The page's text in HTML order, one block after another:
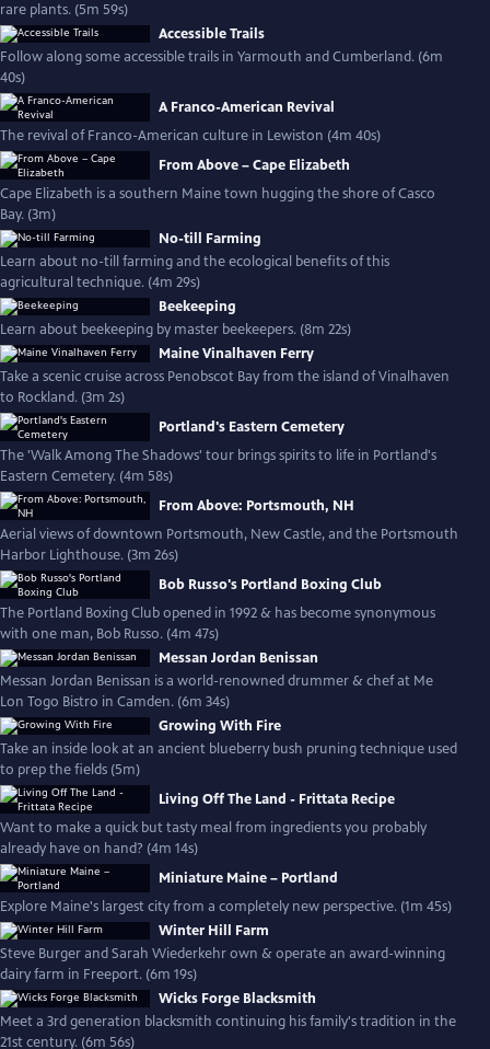
rare plants. (5m 59s)
Accessible Trails
Follow along some accessible trails in Yarmouth and Cumberland. (6m
40s)
A Franco-American Revival
The revival of Franco-American culture in Lewiston (4m 40s)
From Above – Cape Elizabeth
Cape Elizabeth is a southern Maine town hugging the shore of Casco
Bay. (3m)
No-till Farming
Learn about no-till farming and the ecological benefits of this
agricultural technique. (4m 29s)
Beekeeping
Learn about beekeeping by master beekeepers. (8m 22s)
Maine Vinalhaven Ferry
Take a scenic cruise across Penobscot Bay from the island of Vinalhaven
to Rockland. (3m 2s)
Portland's Eastern Cemetery
The 'Walk Among The Shadows' tour brings spirits to life in Portland's
Eastern Cemetery. (4m 58s)
From Above: Portsmouth, NH
Aerial views of downtown Portsmouth, New Castle, and the Portsmouth
Harbor Lighthouse. (3m 26s)
Bob Russo's Portland Boxing Club
The Portland Boxing Club opened in 1992 & has become synonymous
with one man, Bob Russo. (4m 47s)
Messan Jordan Benissan
Messan Jordan Benissan is a world-renowned drummer & chef at Me
Lon Togo Bistro in Camden. (6m 34s)
Growing With Fire
Take an inside look at an ancient blueberry bush pruning technique used
to prep the fields (5m)
Living Off The Land - Frittata Recipe
Want to make a quick but tasty meal from ingredients you probably
already have on hand? (4m 14s)
Miniature Maine – Portland
Explore Maine's largest city from a completely new perspective. (1m 45s)
Winter Hill Farm
Steve Burger and Sarah Wiederkehr own & operate an award-winning
dairy farm in Freeport. (6m 19s)
Wicks Forge Blacksmith
Meet a 3rd generation blacksmith continuing his family's tradition in the
21st century. (6m 56s)